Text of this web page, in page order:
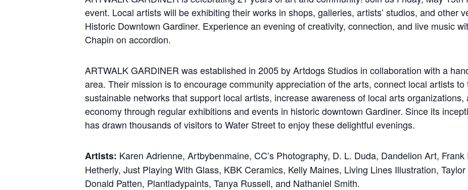
event. Local artists will be exhibiting their works in shops, galleries, artists’ studios, and other
Historic Downtown Gardiner. Experience an evening of creativity, connection, and live music
Chapin on accordion.
ARTWALK GARDINER was established in 2005 by Artdogs Studios in collaboration with a
area. Their mission is to encourage community appreciation of the arts, connect local artists
sustainable networks that support local artists, increase awareness of local arts
economy through regular exhibitions and events in historic downtown Gardiner. Since its
has drawn thousands of visitors to Water Street to enjoy these delightful evenings.
Artists: Karen Adrienne, Artbybenmaine, CC’s Photography, D. L. Duda, Dandelion Art,
Hetherly, Just Playing With Glass, KBK Ceramics, Kelly Maines, Living Lines Illustration,
Donald Patten, Plantladypaints, Tanya Russell, and Nathaniel Smith.